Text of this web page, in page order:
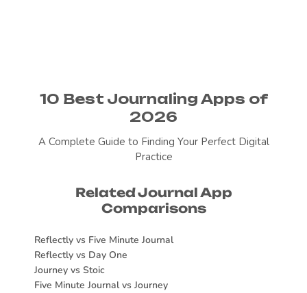
10 Best Journaling Apps of
2026
A Complete Guide to Finding Your Perfect Digital
Practice
Related Journal App
Comparisons
Reflectly vs Five Minute Journal
Reflectly vs Day One
Journey vs Stoic
Five Minute Journal vs Journey